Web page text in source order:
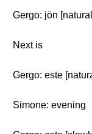
Gergo: jön
Next is
Gergo: este
Simone: evening